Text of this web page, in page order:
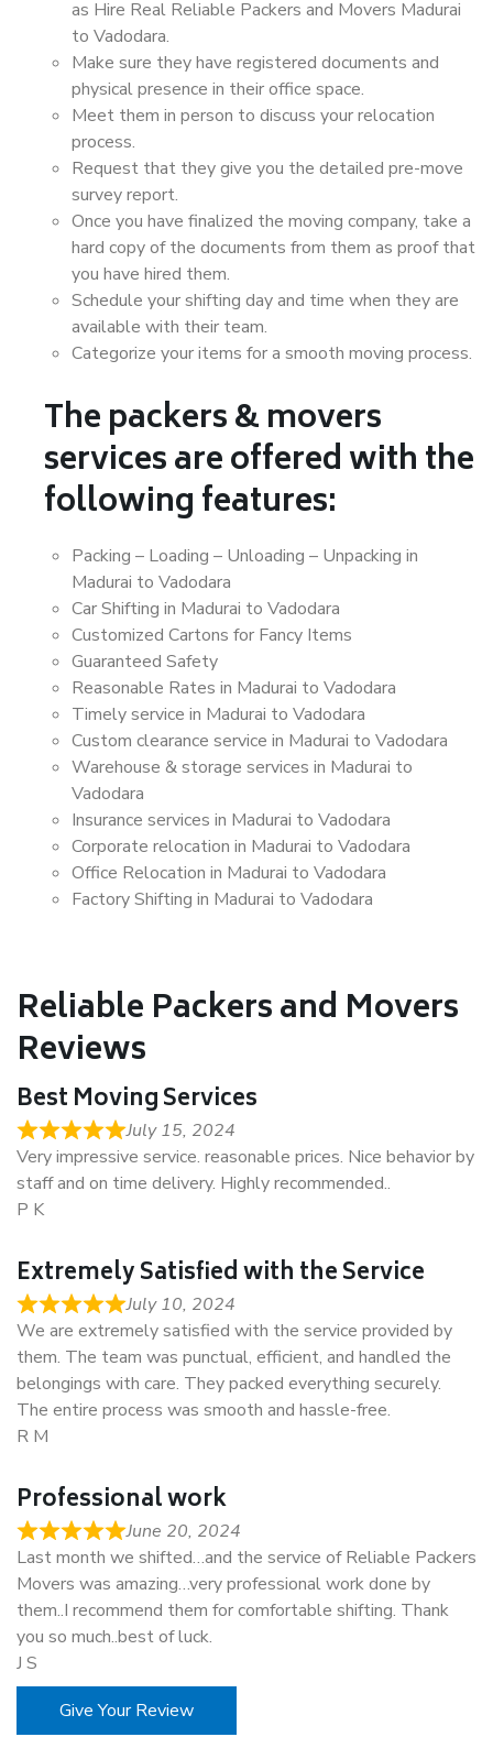
as Hire Real Reliable Packers and Movers Madurai
to Vadodara.
Make sure they have registered documents and
physical presence in their office space.
Meet them in person to discuss your relocation
process.
Request that they give you the detailed pre-move
survey report.
Once you have finalized the moving company, take a
hard copy of the documents from them as proof that
you have hired them.
Schedule your shifting day and time when they are
available with their team.
Categorize your items for a smooth moving process.
The packers & movers
services are offered with the
following features:
Packing – Loading – Unloading – Unpacking in
Madurai to Vadodara
Car Shifting in Madurai to Vadodara
Customized Cartons for Fancy Items
Guaranteed Safety
Reasonable Rates in Madurai to Vadodara
Timely service in Madurai to Vadodara
Custom clearance service in Madurai to Vadodara
Warehouse & storage services in Madurai to
Vadodara
Insurance services in Madurai to Vadodara
Corporate relocation in Madurai to Vadodara
Office Relocation in Madurai to Vadodara
Factory Shifting in Madurai to Vadodara
Reliable Packers and Movers
Reviews
Best Moving Services
July 15, 2024
Very impressive service. reasonable prices. Nice behavior by
staff and on time delivery. Highly recommended..
P K
Extremely Satisfied with the Service
July 10, 2024
We are extremely satisfied with the service provided by
them. The team was punctual, efficient, and handled the
belongings with care. They packed everything securely.
The entire process was smooth and hassle-free.
R M
Professional work
June 20, 2024
Last month we shifted…and the service of Reliable Packers
Movers was amazing…very professional work done by
them..I recommend them for comfortable shifting. Thank
you so much..best of luck.
J S
Give Your Review